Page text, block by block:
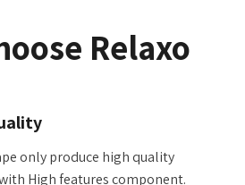
Relaxo
only produce high quality
High features component.